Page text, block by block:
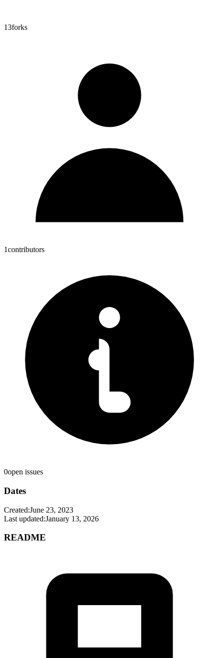
13forks
1contributors
0open issues
Dates
Created:June 23, 2023
Last updated:January 13, 2026
README